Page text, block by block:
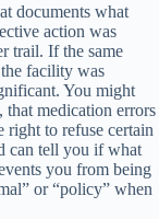
documents what
action was
trail. If the same
facility was
You might
medication errors
right to refuse certain
can tell you if what
you from being
or “policy” when